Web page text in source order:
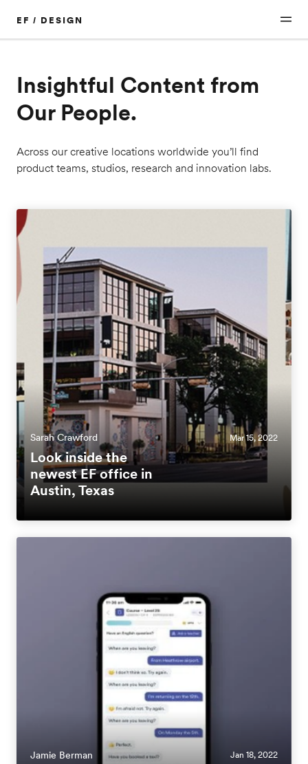
EF / DESIGN
Insightful Content from
Our People.
Across our creative locations worldwide you’ll find
product teams, studios, research and innovation labs.
Sarah Crawford Mar 15, 2022
Look inside the
newest EF office in
Austin, Texas
Jamie Berman Jan 18, 2022